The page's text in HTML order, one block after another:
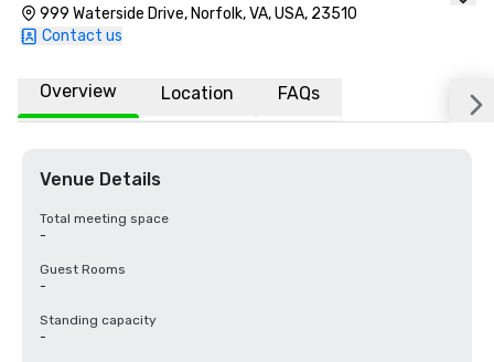
999 Waterside Drive, Norfolk, VA, USA, 23510
Contact us
Overview Location FAQs
Venue Details
Total meeting space
-
Guest Rooms
-
Standing capacity
-